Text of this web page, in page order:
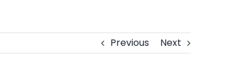
Previous Next